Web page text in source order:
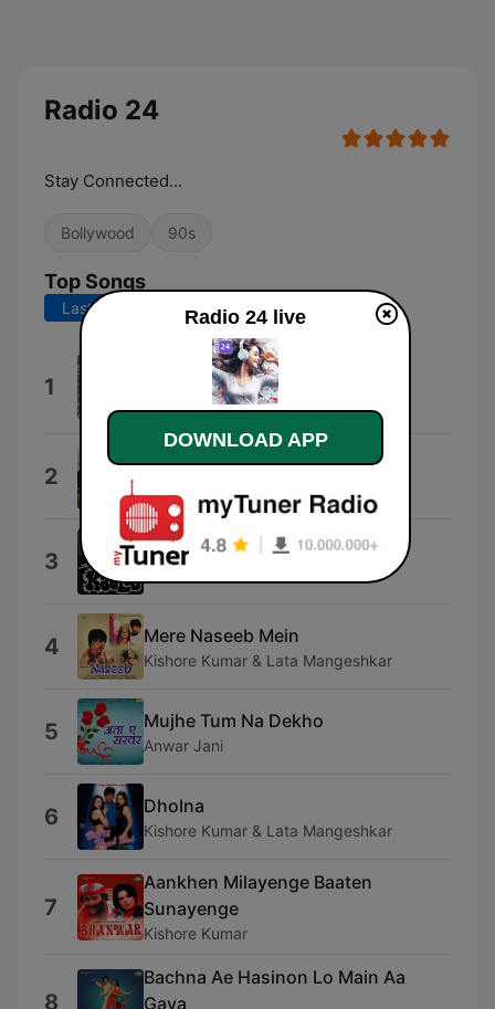
Radio 24
Stay Connected...
Bollywood 90s
Top Songs
Last 7 days Last 30 days
1
WhatsApp Audio 2021-03-11 at
4.20.00 PM
gangsta punkz
2 Superman
Anu Malik & Asha Bhosle
3 Tum Saath Ho Jab Apne
4 Mere Naseeb Mein
Kishore Kumar & Lata Mangeshkar
5 Mujhe Tum Na Dekho
Anwar Jani
6 Dholna
Kishore Kumar & Lata Mangeshkar
7
Aankhen Milayenge Baaten
Sunayenge
Kishore Kumar
8
Bachna Ae Hasinon Lo Main Aa
Gaya
Radio 24 live
DOWNLOAD APP